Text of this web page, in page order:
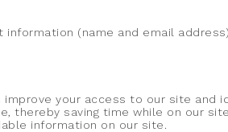
(name and email
your access to our site and
thereby saving time while on our
information on our site.